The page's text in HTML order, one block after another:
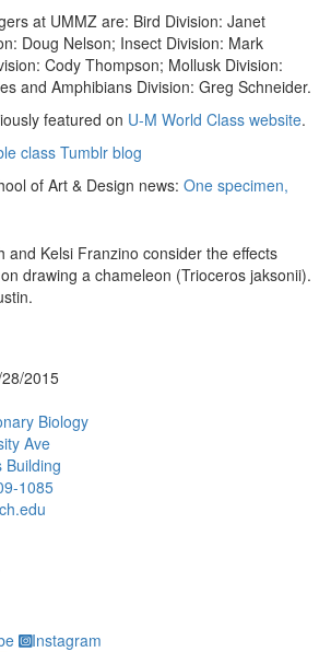
at UMMZ are: Bird Division: Janet
Doug Nelson; Insect Division: Mark
Cody Thompson; Mollusk Division:
and Amphibians Division: Greg Schneider.
featured on U-M World Class website.
class Tumblr blog
of Art & Design news: One specimen,
and Kelsi Franzino consider the effects
drawing a chameleon (Trioceros jaksonii).
2015
Biology
Ave
Building
1085
Instagram